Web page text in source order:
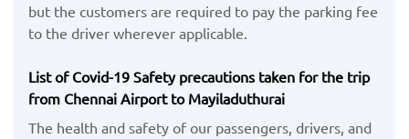
but the customers are required to pay the parking fee
to the driver wherever applicable.
List of Covid-19 Safety precautions taken for the trip
from Chennai Airport to Mayiladuthurai
The health and safety of our passengers, drivers, and